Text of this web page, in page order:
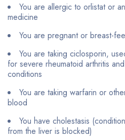
You are allergic to orlistat or
medicine
You are pregnant or breast-
You are taking ciclosporin,
for severe rheumatoid arthritis
conditions
You are taking warfarin or
blood
You have cholestasis
from the liver is blocked)